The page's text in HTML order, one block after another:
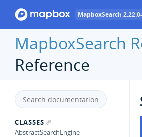
MapboxSearch
MapboxSearch
Reference
CLASSES
AbstractSearchEngine